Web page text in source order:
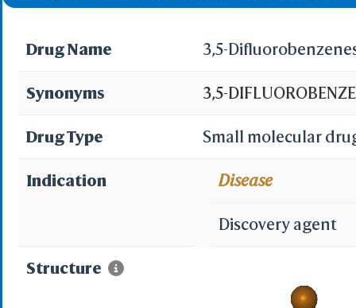
Drug Name 3,5-
Synonyms 3,5-
3,5-
Drug Type Small molecular
Indication Disease
Discovery agent
Structure